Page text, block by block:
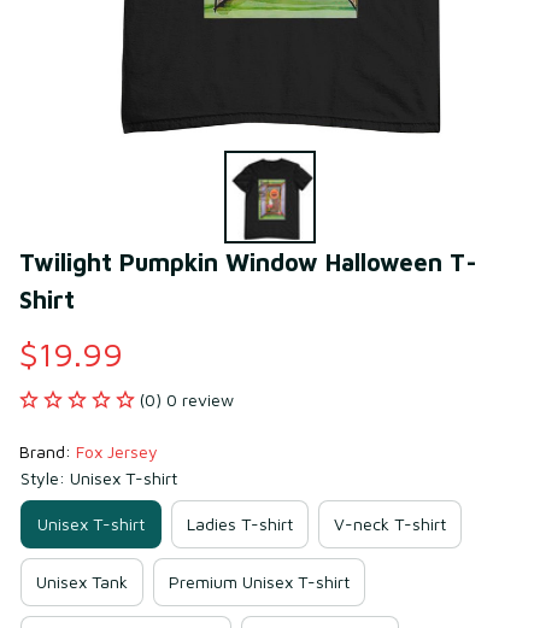
Twilight Pumpkin Window Halloween T-
Shirt
$19.99
(0) 0 review
Brand: Fox Jersey
Style: Unisex T-shirt
Unisex T-shirt Ladies T-shirt V-neck T-shirt
Unisex Tank Premium Unisex T-shirt